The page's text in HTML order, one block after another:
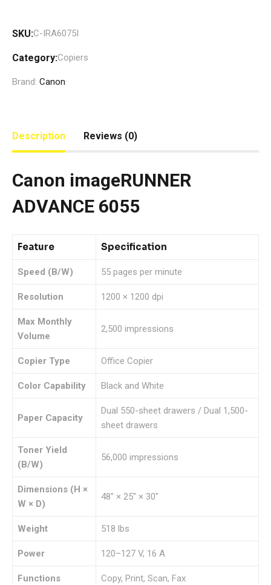
SKU:C-IRA6075I
Category:Copiers
Brand: Canon
Description Reviews (0)
Canon imageRUNNER
ADVANCE 6055
Feature Specification
Speed (B/W) 55 pages per minute
Resolution 1200 × 1200 dpi
Max Monthly
Volume
2,500 impressions
Copier Type Office Copier
Color Capability Black and White
Paper Capacity
Dual 550-sheet drawers / Dual 1,500-
sheet drawers
Toner Yield
(B/W)
56,000 impressions
Dimensions (H ×
W × D)
48″ × 25″ × 30″
Weight 518 lbs
Power 120–127 V, 16 A
Functions Copy, Print, Scan, Fax